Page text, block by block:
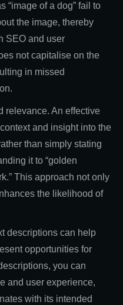
“image of a dog” fail to
the image, thereby
SEO and user
not capitalise on the
in missed
relevance. An effective
and insight into the
than simply stating
it to “golden
This approach not only
the likelihood of
descriptions can help
opportunities for
you can
and user experience,
with its intended